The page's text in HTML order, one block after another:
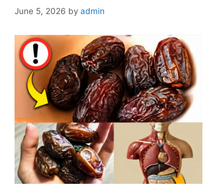
June 5, 2026 by admin